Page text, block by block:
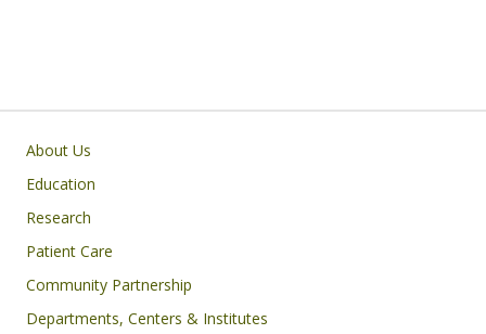
Primary footer menu
About Us
Education
Research
Patient Care
Community Partnership
Departments, Centers & Institutes